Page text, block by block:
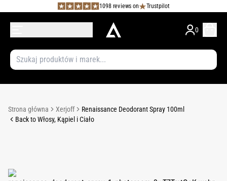
1098 reviews on Trustpilot
0
Strona główna Xerjoff
Renaissance Deodorant Spray 100ml
Back to Włosy, Kąpiel i Ciało